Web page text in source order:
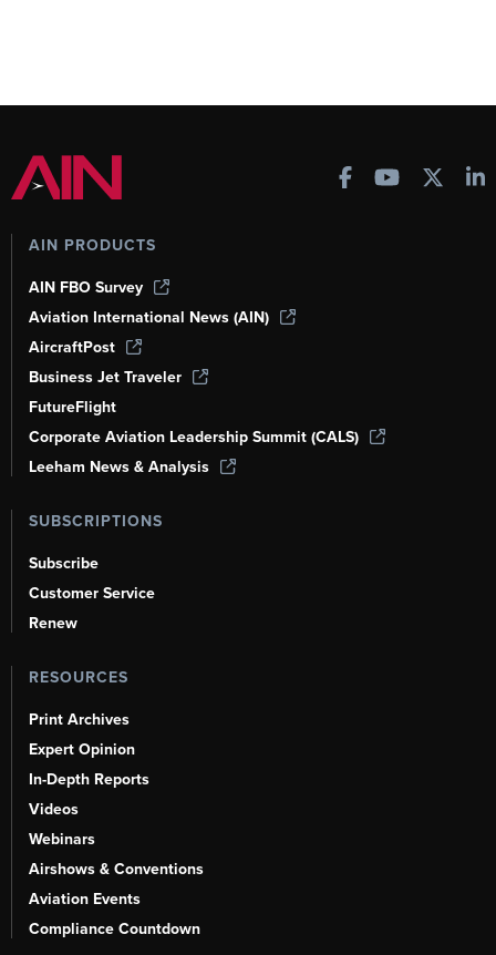
AIN PRODUCTS
AIN FBO Survey
Aviation International News (AIN)
AircraftPost
Business Jet Traveler
FutureFlight
Corporate Aviation Leadership Summit (CALS)
Leeham News & Analysis
SUBSCRIPTIONS
Subscribe
Customer Service
Renew
RESOURCES
Print Archives
Expert Opinion
In-Depth Reports
Videos
Webinars
Airshows & Conventions
Aviation Events
Compliance Countdown